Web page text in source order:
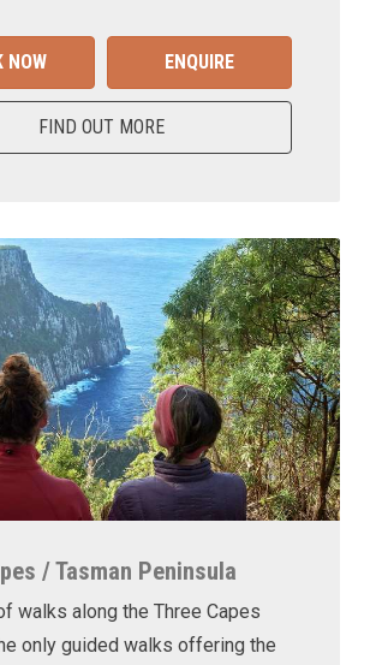
NOW ENQUIRE
FIND OUT MORE
/ Tasman Peninsula
walks along the Three Capes
only guided walks offering the